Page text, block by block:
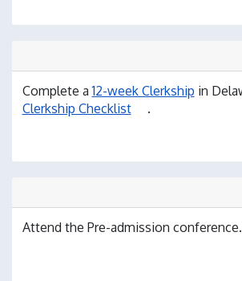
Complete a12-week Clerkship in
Clerkship Checklist
.
Attend the Pre-admission conference.